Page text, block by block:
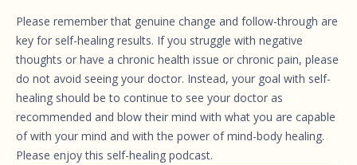
Please remember that genuine change and follow-through are
key for self-healing results. If you struggle with negative
thoughts or have a chronic health issue or chronic pain, please
do not avoid seeing your doctor. Instead, your goal with self-
healing should be to continue to see your doctor as
recommended and blow their mind with what you are capable
of with your mind and with the power of mind-body healing.
Please enjoy this self-healing podcast.